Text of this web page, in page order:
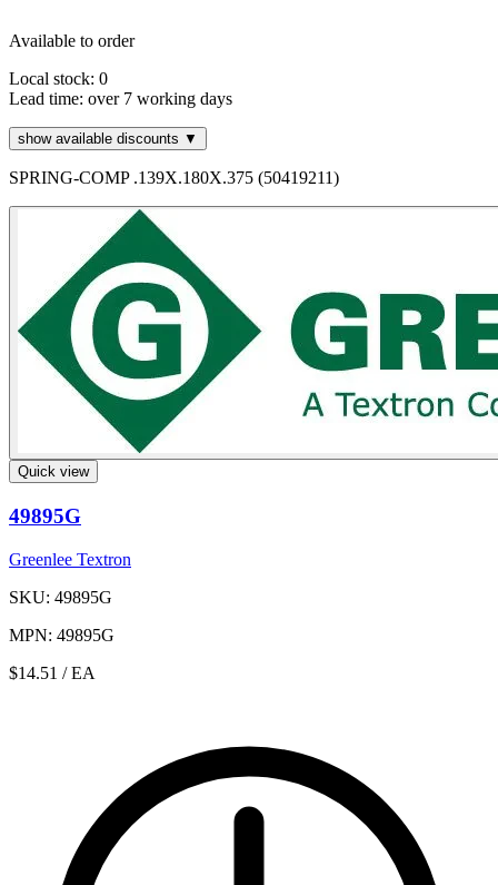
Available to order
Local stock: 0
Lead time: over 7 working days
show available discounts ▼
SPRING-COMP .139X.180X.375 (50419211)
Quick view
49895G
Greenlee Textron
SKU: 49895G
MPN: 49895G
$14.51 / EA